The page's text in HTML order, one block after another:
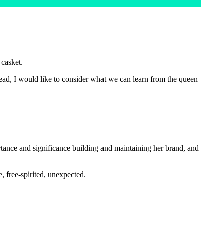
I would like to consider what we can learn from the queen
and significance building and maintaining her brand, and
free-spirited, unexpected.